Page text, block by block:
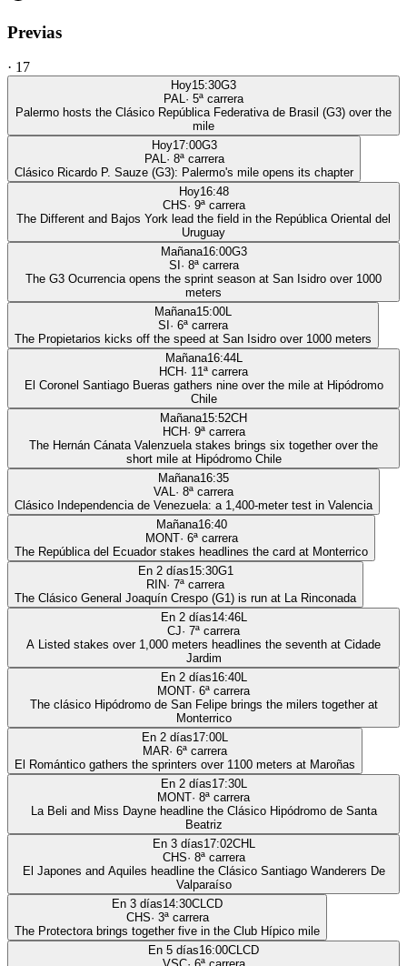
Previas
· 17
Hoy15:30G3
PAL· 5ª carrera
Palermo hosts the Clásico República Federativa de Brasil (G3) over the
mile
Hoy17:00G3
PAL· 8ª carrera
Clásico Ricardo P. Sauze (G3): Palermo's mile opens its chapter
Hoy16:48
CHS· 9ª carrera
The Different and Bajos York lead the field in the República Oriental del
Uruguay
Mañana16:00G3
SI · 8ª carrera
The G3 Ocurrencia opens the sprint season at San Isidro over 1000
meters
Mañana15:00L
SI · 6ª carrera
The Propietarios kicks off the speed at San Isidro over 1000 meters
Mañana16:44L
HCH· 11ª carrera
El Coronel Santiago Bueras gathers nine over the mile at Hipódromo
Chile
Mañana15:52CH
HCH· 9ª carrera
The Hernán Cánata Valenzuela stakes brings six together over the
short mile at Hipódromo Chile
Mañana16:35
VAL· 8ª carrera
Clásico Independencia de Venezuela: a 1,400-meter test in Valencia
Mañana16:40
MONT· 6ª carrera
The República del Ecuador stakes headlines the card at Monterrico
En 2 días15:30G1
RIN· 7ª carrera
The Clásico General Joaquín Crespo (G1) is run at La Rinconada
En 2 días14:46L
CJ· 7ª carrera
A Listed stakes over 1,000 meters headlines the seventh at Cidade
Jardim
En 2 días16:40L
MONT· 6ª carrera
The clásico Hipódromo de San Felipe brings the milers together at
Monterrico
En 2 días17:00L
MAR· 6ª carrera
El Romántico gathers the sprinters over 1100 meters at Maroñas
En 2 días17:30L
MONT· 8ª carrera
La Beli and Miss Dayne headline the Clásico Hipódromo de Santa
Beatriz
En 3 días17:02CHL
CHS· 8ª carrera
El Japones and Aquiles headline the Clásico Santiago Wanderers De
Valparaíso
En 3 días14:30CLCD
CHS· 3ª carrera
The Protectora brings together five in the Club Hípico mile
En 5 días16:00CLCD